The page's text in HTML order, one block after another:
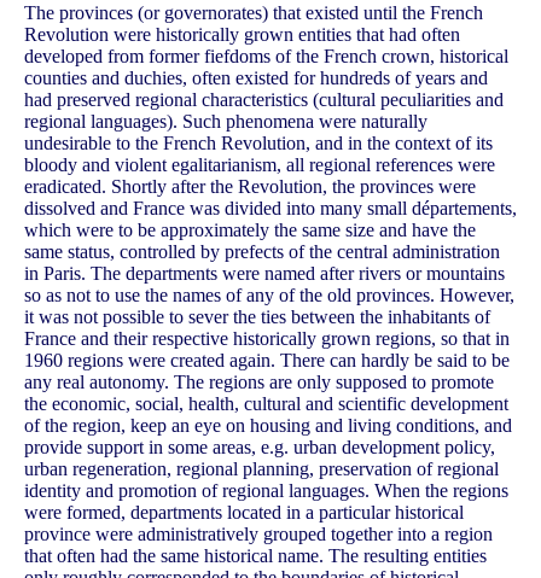
The provinces (or governorates) that existed until the French
Revolution were historically grown entities that had often
developed from former fiefdoms of the French crown, historical
counties and duchies, often existed for hundreds of years and
had preserved regional characteristics (cultural peculiarities and
regional languages). Such phenomena were naturally
undesirable to the French Revolution, and in the context of its
bloody and violent egalitarianism, all regional references were
eradicated. Shortly after the Revolution, the provinces were
dissolved and France was divided into many small départements,
which were to be approximately the same size and have the
same status, controlled by prefects of the central administration
in Paris. The departments were named after rivers or mountains
so as not to use the names of any of the old provinces. However,
it was not possible to sever the ties between the inhabitants of
France and their respective historically grown regions, so that in
1960 regions were created again. There can hardly be said to be
any real autonomy. The regions are only supposed to promote
the economic, social, health, cultural and scientific development
of the region, keep an eye on housing and living conditions, and
provide support in some areas, e.g. urban development policy,
urban regeneration, regional planning, preservation of regional
identity and promotion of regional languages. When the regions
were formed, departments located in a particular historical
province were administratively grouped together into a region
that often had the same historical name. The resulting entities